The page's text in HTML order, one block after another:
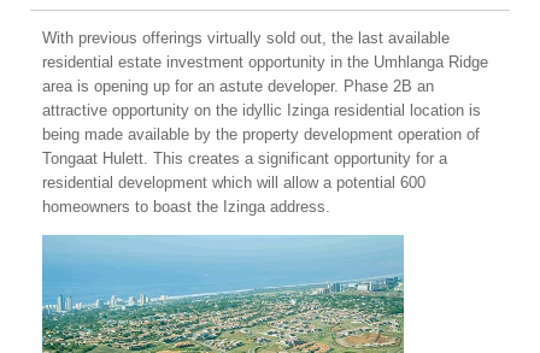
With previous offerings virtually sold out, the last available
residential estate investment opportunity in the Umhlanga Ridge
area is opening up for an astute developer. Phase 2B an
attractive opportunity on the idyllic Izinga residential location is
being made available by the property development operation of
Tongaat Hulett. This creates a significant opportunity for a
residential development which will allow a potential 600
homeowners to boast the Izinga address.